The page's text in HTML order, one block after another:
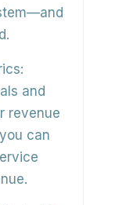
and
revenue
can